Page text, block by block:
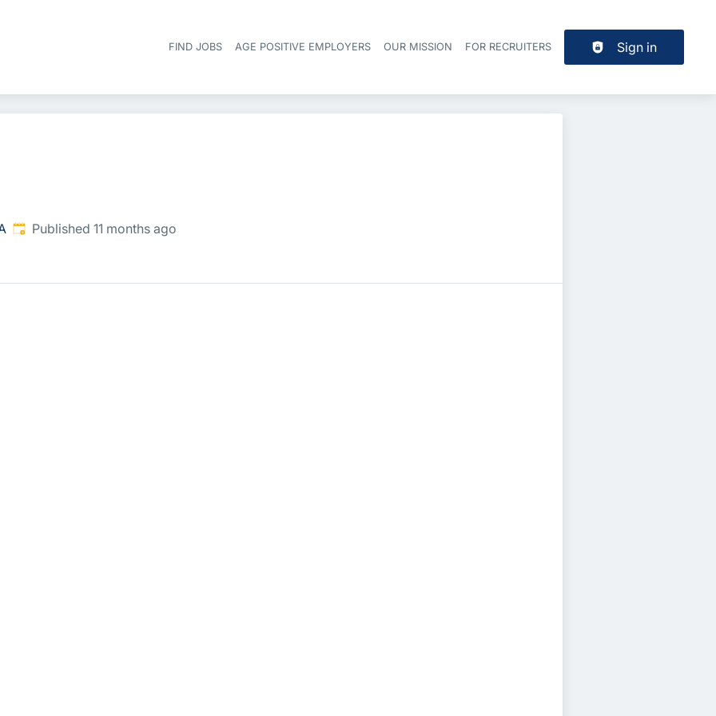
Header navigation
FIND JOBS AGE POSITIVE EMPLOYERS OUR MISSION FOR RECRUITERS Sign in
Published:
Published 11 months ago